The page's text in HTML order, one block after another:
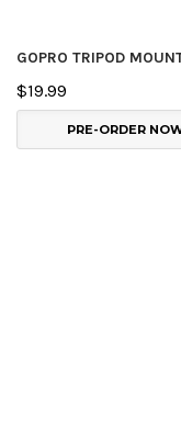
GOPRO TRIPOD
$19.99
PRE-ORDER